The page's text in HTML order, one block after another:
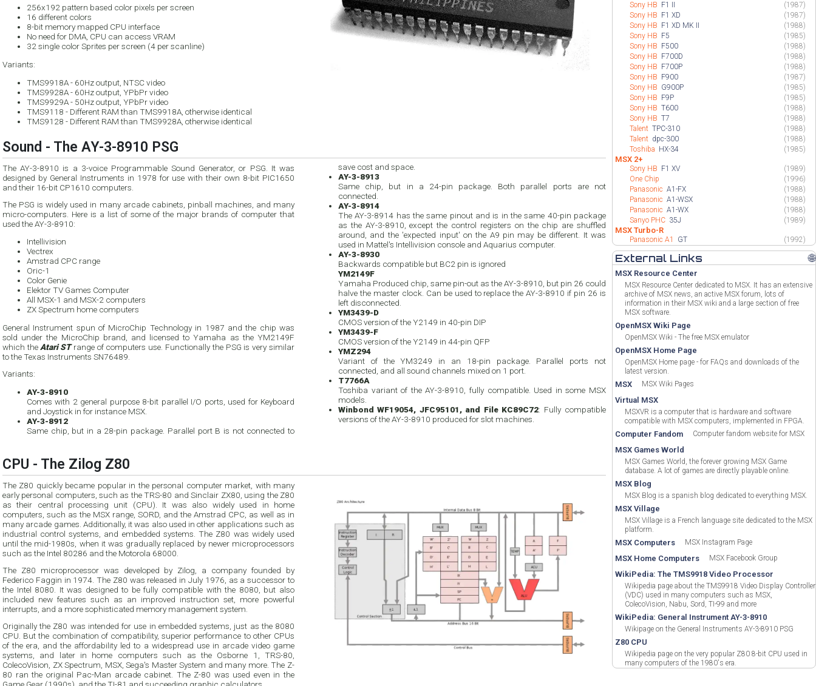
256x192 pattern based color pixels per screen
16 different colors
8-bit memory mapped CPU interface
No need for DMA, CPU can access VRAM
32 single color Sprites per screen (4 per scanline)
Variants:
TMS9918A - 60Hz output, NTSC video
TMS9928A - 60Hz output, YPbPr video
TMS9929A - 50Hz output, YPbPr video
TMS9118 - Different RAM than TMS9918A, otherwise identical
TMS9128 - Different RAM than TMS9928A, otherwise identical
Sound - The AY-3-8910 PSG
The AY-3-8910 is a 3-voice Programmable Sound Generator, or PSG. It was
designed by General Instruments in 1978 for use with their own 8-bit PIC1650
and their 16-bit CP1610 computers.
The PSG is widely used in many arcade cabinets, pinball machines, and many
micro-computers. Here is a list of some of the major brands of computer that
used the AY-3-8910:
Intellivision
Vectrex
Amstrad CPC range
Oric-1
Color Genie
Elektor TV Games Computer
All MSX-1 and MSX-2 computers
ZX Spectrum home computers
General Instrument spun of MicroChip Technology in 1987 and the chip was
sold under the MicroChip brand, and licensed to Yamaha as the YM2149F
which theAtari STrange of computers use. Functionally the PSG is very similar
to the Texas Instruments SN76489.
Variants:
AY-3-8910
Comes with 2 general purpose 8-bit parallel I/O ports, used for Keyboard
and Joystick in for instance MSX.
AY-3-8912
Same chip, but in a 28-pin package. Parallel port B is not connected to
save cost and space.
AY-3-8913
Same chip, but in a 24-pin package. Both parallel ports are not
connected.
AY-3-8914
The AY-3-8914 has the same pinout and is in the same 40-pin package
as the AY-3-8910, except the control registers on the chip are shuffled
around, and the 'expected input' on the A9 pin may be different. It was
used in Mattel's Intellivision console and Aquarius computer.
AY-3-8930
Backwards compatible but BC2 pin is ignored
YM2149F
Yamaha Produced chip, same pin-out as the AY-3-8910, but pin 26 could
halve the master clock. Can be used to replace the AY-3-8910 if pin 26 is
left disconnected.
YM3439-D
CMOS version of the Y2149 in 40-pin DIP
YM3439-F
CMOS version of the Y2149 in 44-pin QFP
YMZ294
Variant of the YM3249 in an 18-pin package. Parallel ports not
connected, and all sound channels mixed on 1 port.
T7766A
Toshiba variant of the AY-3-8910, fully compatible. Used in some MSX
models.
Winbond WF19054, JFC95101, and File KC89C72: Fully compatible
versions of the AY-3-8910 produced for slot machines.
CPU - The Zilog Z80
The Z80 quickly became popular in the personal computer market, with many
early personal computers, such as the TRS-80 and Sinclair ZX80, using the Z80
as their central processing unit (CPU). It was also widely used in home
computers, such as the MSX range, SORD, and the Amstrad CPC, as well as in
many arcade games. Additionally, it was also used in other applications such as
industrial control systems, and embedded systems. The Z80 was widely used
until the mid-1980s, when it was gradually replaced by newer microprocessors
such as the Intel 80286 and the Motorola 68000.
The Z80 microprocessor was developed by Zilog, a company founded by
Federico Faggin in 1974. The Z80 was released in July 1976, as a successor to
the Intel 8080. It was designed to be fully compatible with the 8080, but also
included new features such as an improved instruction set, more powerful
interrupts, and a more sophisticated memory management system.
Originally the Z80 was intended for use in embedded systems, just as the 8080
CPU. But the combination of compatibility, superior performance to other CPUs
of the era, and the affordability led to a widespread use in arcade video game
systems, and later in home computers such as the Osborne 1, TRS-80,
ColecoVision, ZX Spectrum, MSX, Sega's Master System and many more. The Z-
80 ran the original Pac-Man arcade cabinet. The Z-80 was used even in the
Sony HB F1 II
(1987)
Sony HB F1 XD
(1987)
Sony HB F1 XD MK II
(1988)
Sony HB F5
(1985)
Sony HB F500
(1988)
Sony HB F700D
(1988)
Sony HB F700P
(1988)
Sony HB F900
(1987)
Sony HB G900P
(1985)
Sony HB F9P
(1985)
Sony HB T600
(1988)
Sony HB T7
(1988)
Talent TPC-310
(1988)
Talent dpc-300
(1988)
Toshiba HX-34 (1985)
MSX 2+
Sony HB F1 XV
(1989)
One Chip
(1996)
Panasonic A1-FX
(1988)
Panasonic A1-WSX
(1988)
Panasonic A1-WX
(1988)
Sanyo PHC 35J (1989)
MSX Turbo-R
Panasonic A1 GT (1992)
External Links 🌐
MSX Resource Center
MSX Resource Center dedicated to MSX. It has an extensive
archive of MSX news, an active MSX forum, lots of
information in their MSX wiki and a large section of free
MSX software.
OpenMSX Wiki Page
OpenMSX Wiki - The free MSX emulator
OpenMSX Home Page
OpenMSX Home page - for FAQs and downloads of the
latest version.
MSX MSX Wiki Pages
Virtual MSX
MSXVR is a computer that is hardware and software
compatible with MSX computers, implemented in FPGA.
Computer Fandom Computer fandom website for MSX
MSX Games World
MSX Games World, the forever growing MSX Game
database. A lot of games are directly playable online.
MSX Blog
MSX Blog is a spanish blog dedicated to everything MSX.
MSX Village
MSX Village is a French language site dedicated to the MSX
platform.
MSX Computers MSX Instagram Page
MSX Home Computers MSX Facebook Group
WikiPedia: The TMS9918 Video Processor
Wikipedia page about the TMS9918 Video Display Controller
(VDC) used in many computers such as MSX,
ColecoVision, Nabu, Sord, TI-99 and more
WikiPedia: General Instrument AY-3-8910
Wikipage on the General Instruments AY-3-8910 PSG
Z80 CPU
Wikipedia page on the very popular Z80 8-bit CPU used in
many computers of the 1980's era.